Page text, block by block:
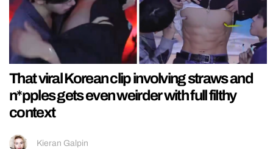
That viral Korean clip involving straws and
n*pples gets even weirder with full filthy
context
Kieran Galpin